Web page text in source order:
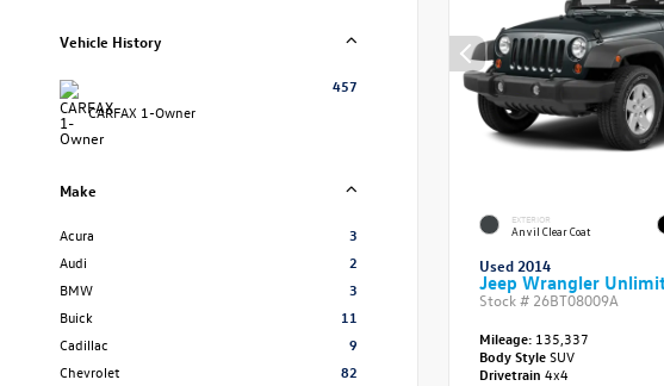
Vehicle History
CARFAX 1-Owner
457
Make
Acura
3
Audi
2
BMW
3
Buick
11
Cadillac
9
Chevrolet
82
EXTERIOR
Anvil Clear Coat
Used 2014
Jeep Wrangler
Stock # 26BT08009A
Mileage: 135,337
Body StyleSUV
Drivetrain 4x4